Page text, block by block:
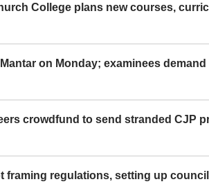
College plans new courses,
on Monday; examinees demand
crowdfund to send stranded CJP
framing regulations, setting up